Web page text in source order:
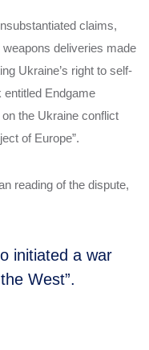
claims,
deliveries made
Ukraine’s right to self-
entitled Endgame
the Ukraine conflict
of Europe”.
reading of the dispute,
initiated a war
West”.